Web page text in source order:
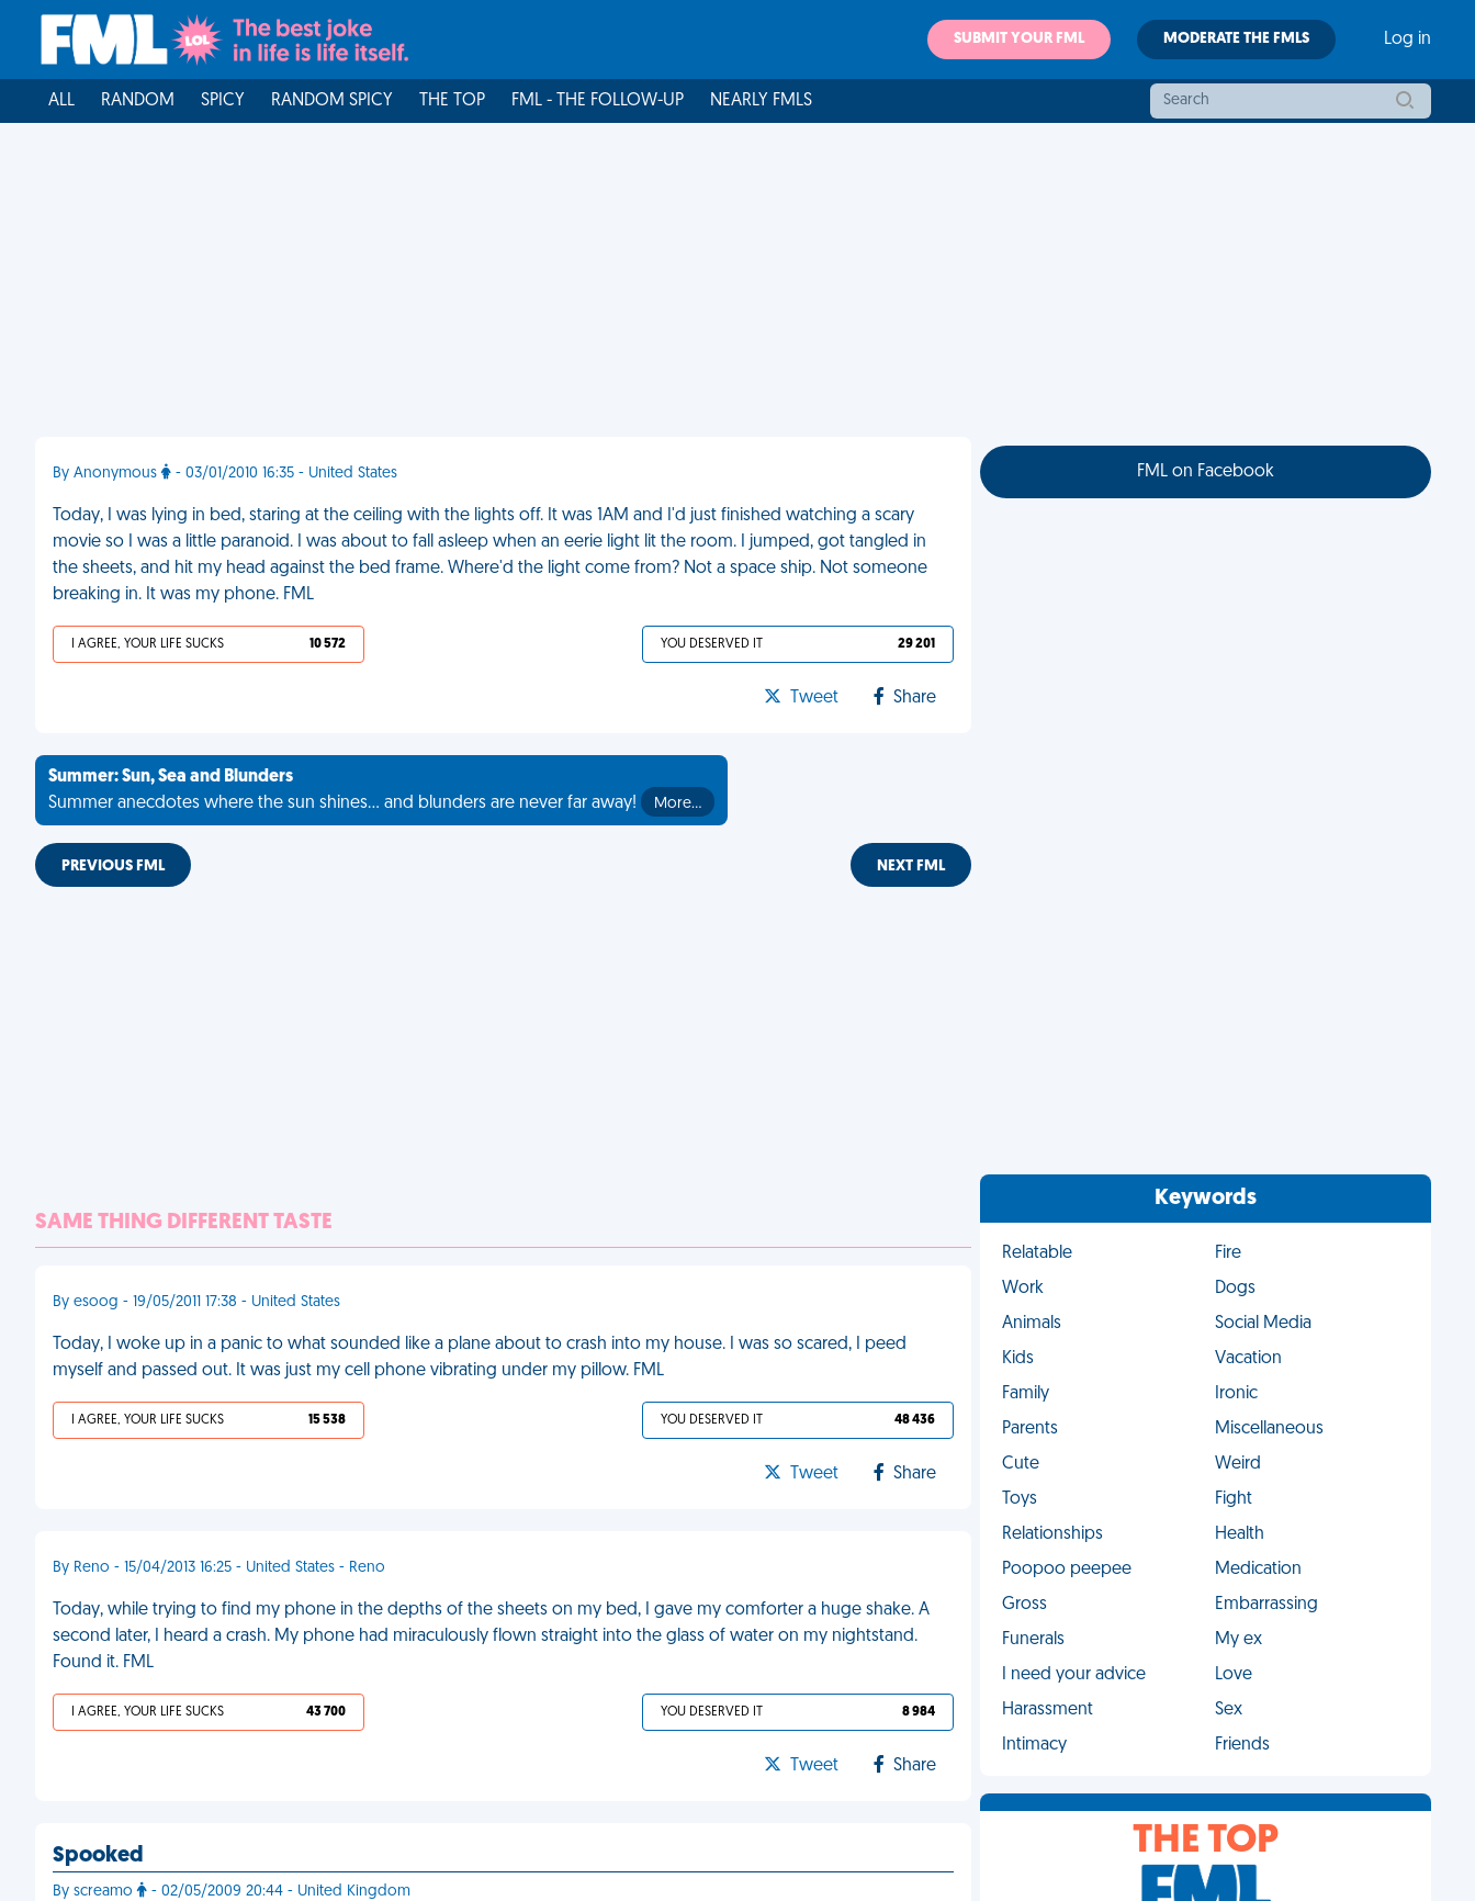
SUBMIT YOUR FML MODERATE THE FMLS Log in
ALL RANDOM SPICY RANDOM SPICY THE TOP FML - THE FOLLOW-UP NEARLY FMLS
By Anonymous - 03/01/2010 16:35 - United States
Today, I was lying in bed, staring at the ceiling with the lights off. It was 1AM and I'd just finished watching a scary
movie so I was a little paranoid. I was about to fall asleep when an eerie light lit the room. I jumped, got tangled in
the sheets, and hit my head against the bed frame. Where'd the light come from? Not a space ship. Not someone
breaking in. It was my phone. FML
I AGREE, YOUR LIFE SUCKS 10 572 YOU DESERVED IT 29 201
Tweet Share
Summer: Sun, Sea and Blunders
Summer anecdotes where the sun shines... and blunders are never far away!
More…
PREVIOUS FML NEXT FML
SAME THING DIFFERENT TASTE
By esoog - 19/05/2011 17:38 - United States
Today, I woke up in a panic to what sounded like a plane about to crash into my house. I was so scared, I peed
myself and passed out. It was just my cell phone vibrating under my pillow. FML
I AGREE, YOUR LIFE SUCKS 15 538 YOU DESERVED IT 48 436
Tweet Share
By Reno - 15/04/2013 16:25 - United States - Reno
Today, while trying to find my phone in the depths of the sheets on my bed, I gave my comforter a huge shake. A
second later, I heard a crash. My phone had miraculously flown straight into the glass of water on my nightstand.
Found it. FML
I AGREE, YOUR LIFE SUCKS 43 700 YOU DESERVED IT 8 984
Tweet Share
Spooked
By screamo - 02/05/2009 20:44 - United Kingdom
FML on Facebook
Keywords
Relatable
Fire
Work
Dogs
Animals
Social Media
Kids
Vacation
Family
Ironic
Parents
Miscellaneous
Cute
Weird
Toys
Fight
Relationships
Health
Poopoo peepee
Medication
Gross
Embarrassing
Funerals
My ex
I need your advice
Love
Harassment
Sex
Intimacy
Friends
THE TOP